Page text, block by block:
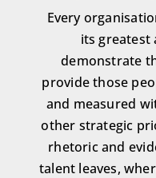
Every
its greatest
demonstrate
provide those
and measured
other strategic
rhetoric and
talent leaves,